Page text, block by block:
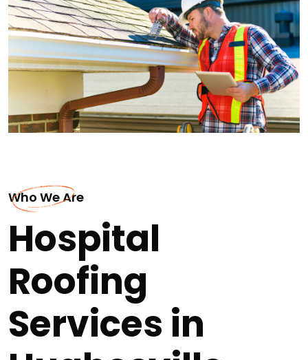
Who We Are
Hospital
Roofing
Services in